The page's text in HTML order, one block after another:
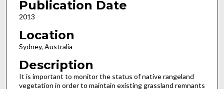
Publication Date
2013
Location
Sydney, Australia
Description
It is important to monitor the status of native rangeland
vegetation in order to maintain existing grassland remnants